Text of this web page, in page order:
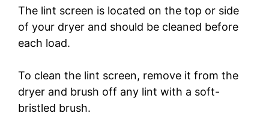
o
The lint screen is located on the top or side
of your dryer and should be cleaned before
each load.
To clean the lint screen, remove it from the
dryer and brush off any lint with a soft-
bristled brush.